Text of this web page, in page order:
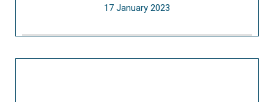
17 January 2023